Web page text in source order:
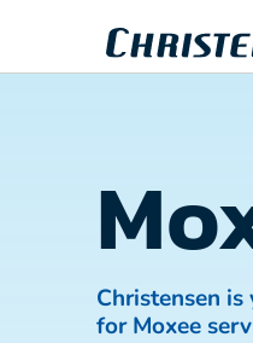
Christensen
for Moxee